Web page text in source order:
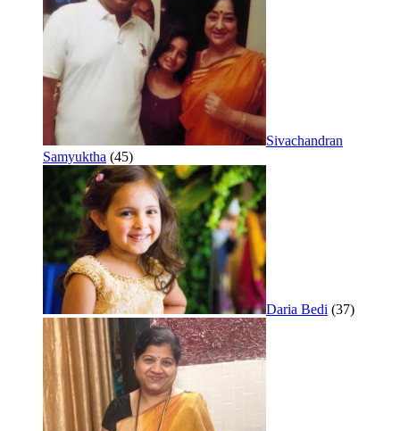
Sivachandran
Samyuktha (45)
Daria Bedi (37)